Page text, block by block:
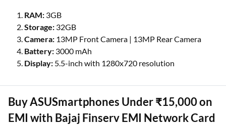
RAM: 3GB
Storage: 32GB
Camera: 13MP Front Camera | 13MP Rear Camera
Battery: 3000 mAh
Display: 5.5-inch with 1280x720 resolution
Buy ASUSmartphones Under ₹15,000 on
EMI with Bajaj Finserv EMI Network Card